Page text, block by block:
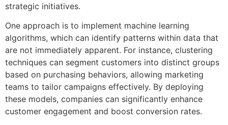
strategic initiatives.
One approach is to implement machine learning
algorithms, which can identify patterns within data that
are not immediately apparent. For instance, clustering
techniques can segment customers into distinct groups
based on purchasing behaviors, allowing marketing
teams to tailor campaigns effectively. By deploying
these models, companies can significantly enhance
customer engagement and boost conversion rates.